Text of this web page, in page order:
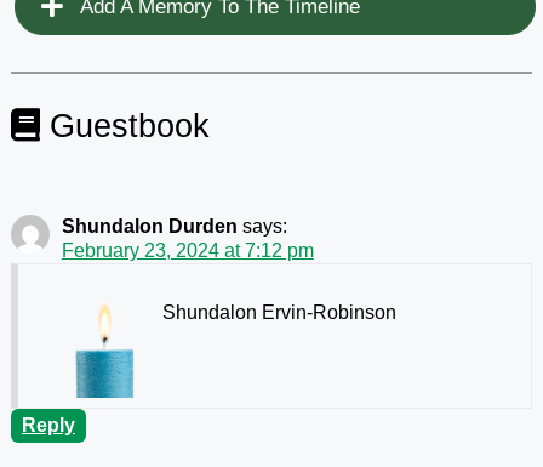
Add A Memory To The Timeline
Guestbook
Shundalon Durden says:
February 23, 2024 at 7:12 pm
Shundalon Ervin-Robinson
Reply